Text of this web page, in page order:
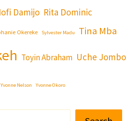
Damijo Rita Dominic
Okereke Sylvester Madu Tina Mba
Toyin Abraham Uche Jombo
Yvonne Nelson Yvonne Okoro